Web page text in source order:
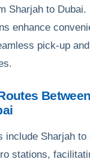
Sharjah to Dubai.
enhance
pick-up
include Sharjah to
stations,